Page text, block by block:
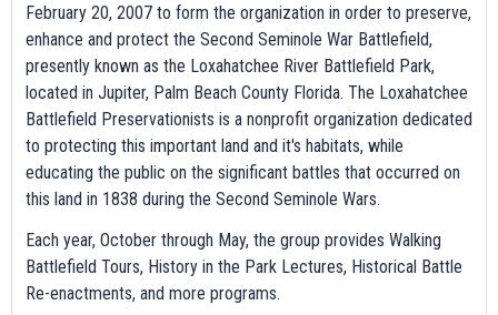
February 20, 2007 to form the organization in order to preserve,
enhance and protect the Second Seminole War Battlefield,
presently known as the Loxahatchee River Battlefield Park,
located in Jupiter, Palm Beach County Florida. The Loxahatchee
Battlefield Preservationists is a nonprofit organization dedicated
to protecting this important land and it's habitats, while
educating the public on the significant battles that occurred on
this land in 1838 during the Second Seminole Wars.
Each year, October through May, the group provides Walking
Battlefield Tours, History in the Park Lectures, Historical Battle
Re-enactments, and more programs.